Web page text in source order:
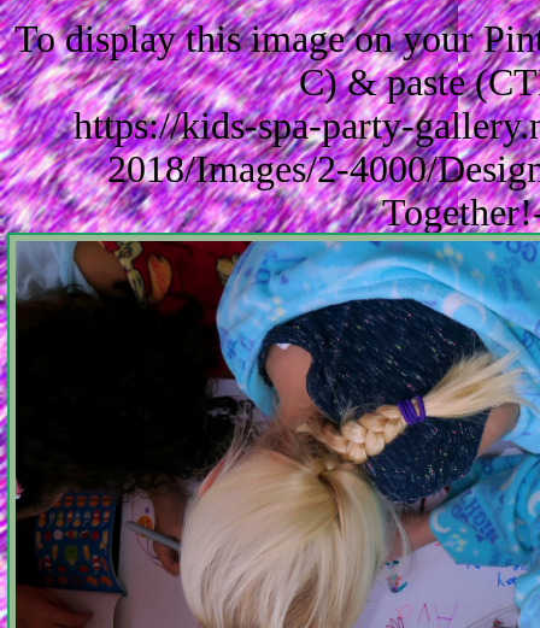
To display this image on your
C) & paste
https://kids-spa-party-
2018/Images/2-4000/